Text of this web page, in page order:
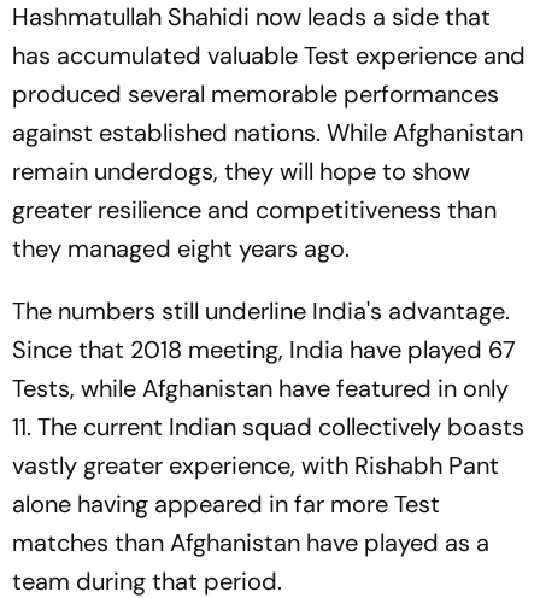
Hashmatullah Shahidi now leads a side that
has accumulated valuable Test experience and
produced several memorable performances
against established nations. While Afghanistan
remain underdogs, they will hope to show
greater resilience and competitiveness than
they managed eight years ago.
The numbers still underline India's advantage.
Since that 2018 meeting, India have played 67
Tests, while Afghanistan have featured in only
11. The current Indian squad collectively boasts
vastly greater experience, with Rishabh Pant
alone having appeared in far more Test
matches than Afghanistan have played as a
team during that period.